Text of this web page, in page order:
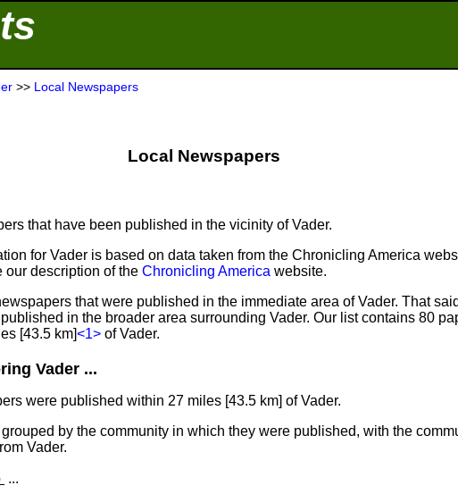
>> Local Newspapers
Local Newspapers
that have been published in the vicinity of Vader.
for Vader is based on data taken from the Chronicling America
our description of the Chronicling America website.
that were published in the immediate area of Vader. That
in the broader area surrounding Vader. Our list contains 80
[43.5 km]<1> of Vader.
Vader ...
were published within 27 miles [43.5 km] of Vader.
by the community in which they were published, with the
Vader.
...